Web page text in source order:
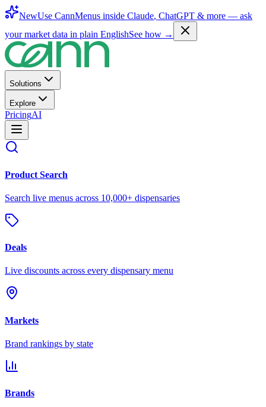
NewUse CannMenus inside Claude, ChatGPT & more — ask
your market data in plain EnglishSee how →
Solutions
Explore
PricingAI
Product Search
Search live menus across 10,000+ dispensaries
Deals
Live discounts across every dispensary menu
Markets
Brand rankings by state
Brands